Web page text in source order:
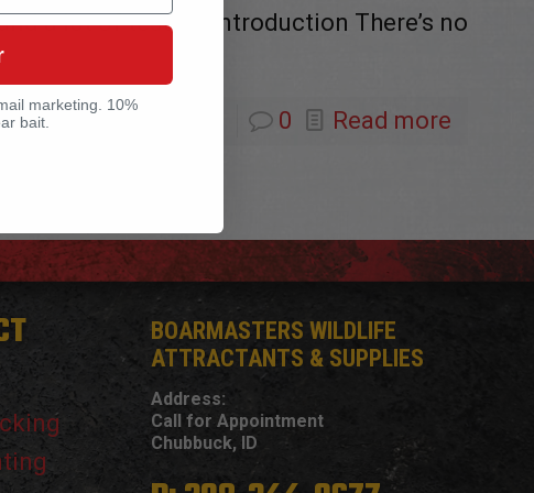
a lot of testing Introduction There’s no
0 Read more
BOARMASTERS WILDLIFE
ATTRACTANTS & SUPPLIES
Address:
Call for Appointment
Chubbuck, ID
marketing. 10%
bait.